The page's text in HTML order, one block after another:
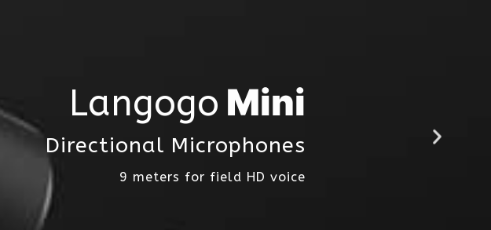
Langogo Mini
Directional Microphones
9 meters for field HD voice